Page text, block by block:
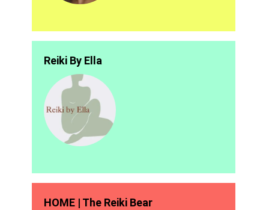
Reiki By Ella
HOME | The Reiki Bear